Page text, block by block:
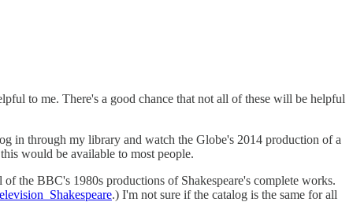
to me. There's a good chance that not all of these will be helpful
in through my library and watch the Globe's 2014 production of a
would be available to most people.
the BBC's 1980s productions of Shakespeare's complete works.
.) I'm not sure if the catalog is the same for all